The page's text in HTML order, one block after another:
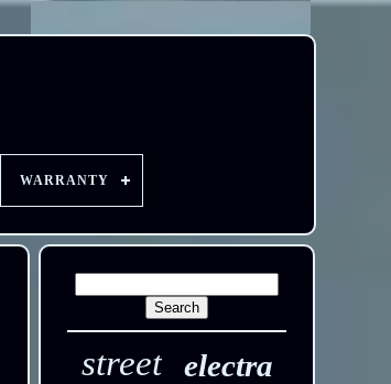
WARRANTY
street electra